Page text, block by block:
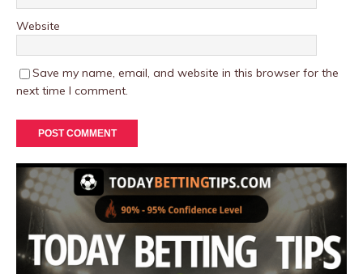
Website
Save my name, email, and website in this browser for the
next time I comment.